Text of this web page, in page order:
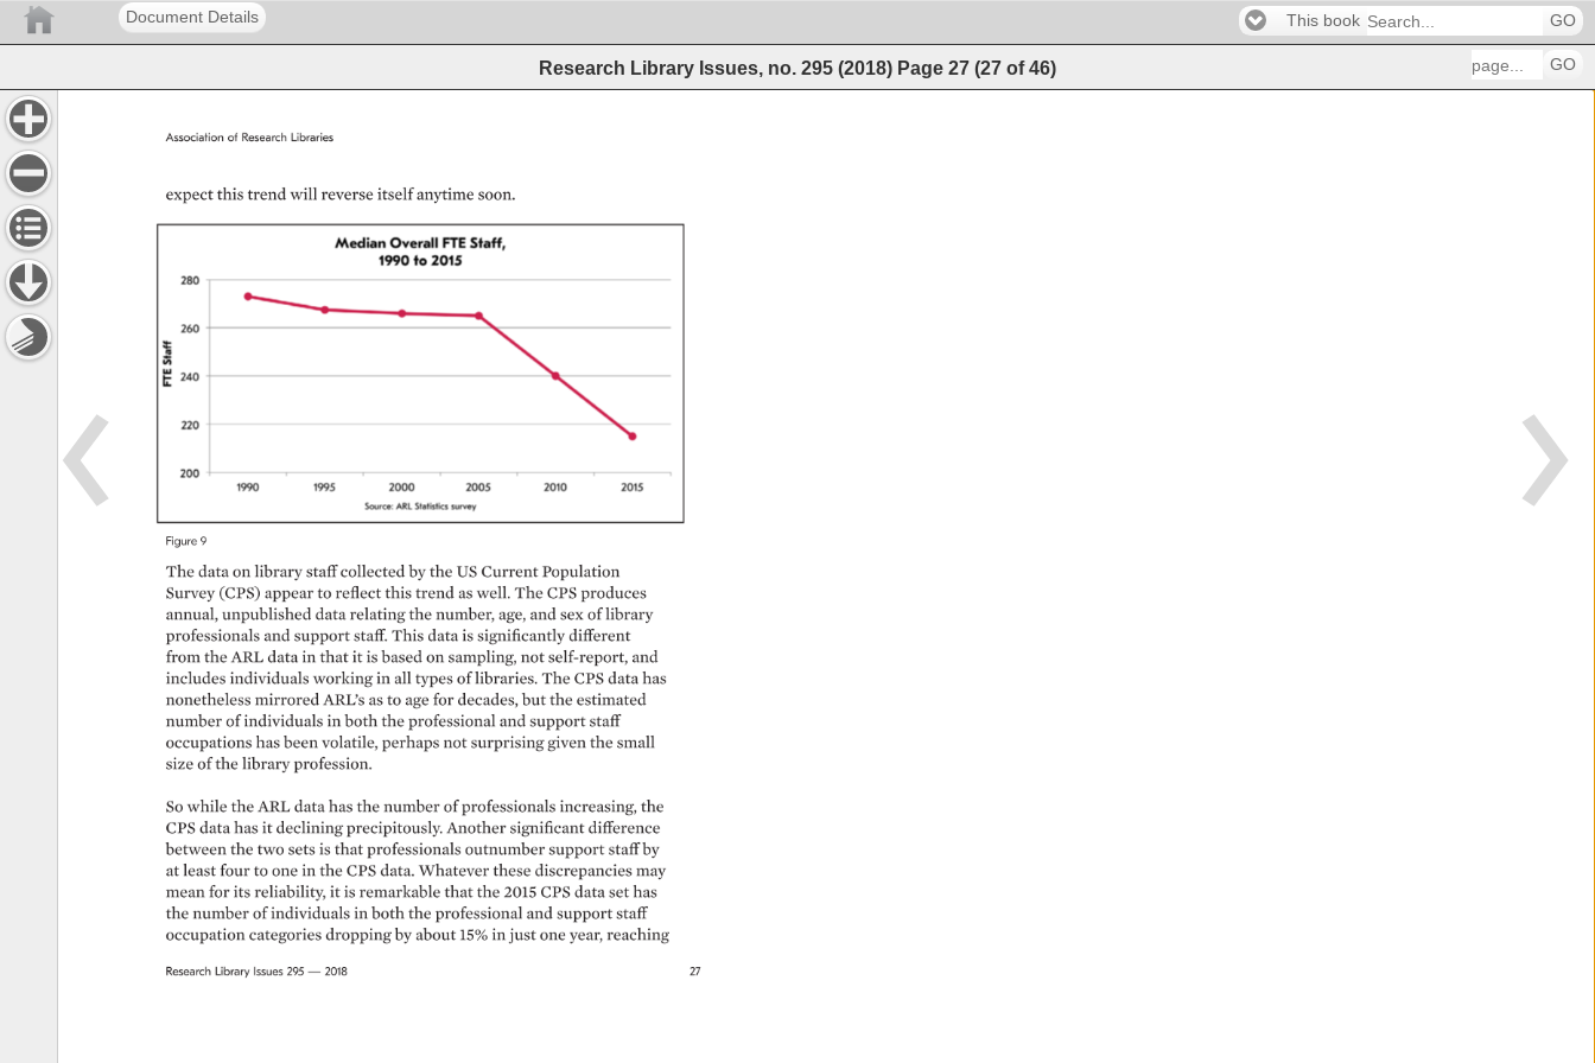
Document Details This book GO
Research Library Issues, no. 295 (2018) Page 27 (27 of46) GO
27
Association of Research Libraries
Research Library Issues 295 — 2018
expect this trend will reverse itself anytime soon.
Figure 9
The data on library staff collected by the US Current Population
Survey (CPS) appear to reflect this trend as well. The CPS produces
annual, unpublished data relating the number, age, and sex of library
professionals and support staff. This data is significantly different
from the ARL data in that it is based on sampling, not self-report, and
includes individuals working in all types of libraries. The CPS data has
nonetheless mirrored ARL’s as to age for decades, but the estimated
number of individuals in both the professional and support staff
occupations has been volatile, perhaps not surprising given the small
size of the library profession.
So while the ARL data has the number of professionals increasing, the
CPS data has it declining precipitously. Another significant difference
between the two sets is that professionals outnumber support staff by
at least four to one in the CPS data. Whatever these discrepancies may
mean for its reliability, it is remarkable that the 2015 CPS data set has
the number of individuals in both the professional and support staff
occupation categories dropping by about 15% in just one year, reaching